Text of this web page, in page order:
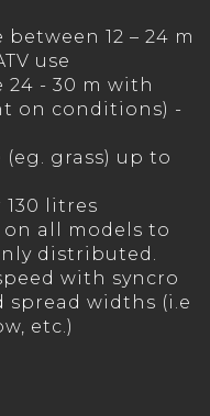
12 – 24 m
use
- 30 m with
on conditions) -
grass) up to
litres
all models to
distributed.
with syncro
spread widths (i.e
etc.)